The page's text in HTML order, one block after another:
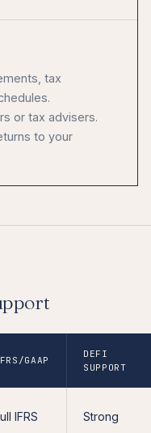
tax
or tax advisers.
to your
GAAP
DEFI
SUPPORT
IFRS Strong